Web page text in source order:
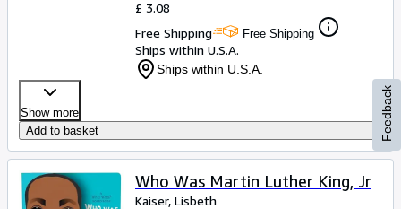
£ 3.08
Free Shipping
Free Shipping
Ships within U.S.A.
Ships within U.S.A.
Show more
Add to basket
Who Was Martin Luther King, Jr
Kaiser, Lisbeth
Feedback